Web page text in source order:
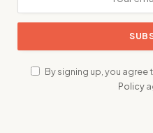
By signing up, you agree
Policy